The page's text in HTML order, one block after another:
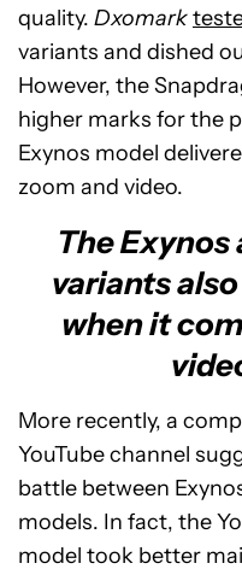
quality. Dxomark
variants and dished
However, the
higher marks for the
Exynos model
zoom and video.
The
variants
when it
More recently, a
YouTube channel
battle between
models. In fact, the
model took better